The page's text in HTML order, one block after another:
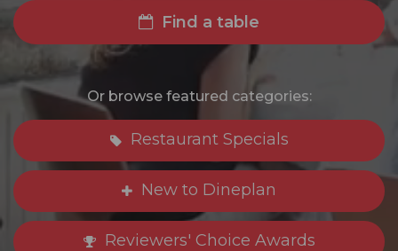
Find a table
Or browse featured categories:
Restaurant Specials
New to Dineplan
Reviewers' Choice Awards